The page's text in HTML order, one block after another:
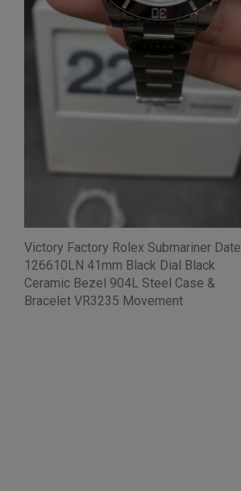
Victory Factory Rolex Submariner Date
126610LN 41mm Black Dial Black
Ceramic Bezel 904L Steel Case &
Bracelet VR3235 Movement